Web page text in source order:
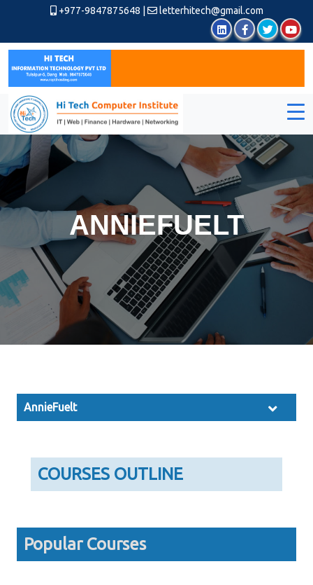
+977-9847875648 letterhitech@gmail.com
ANNIEFUELT
AnnieFuelt
COURSES OUTLINE
Popular Courses